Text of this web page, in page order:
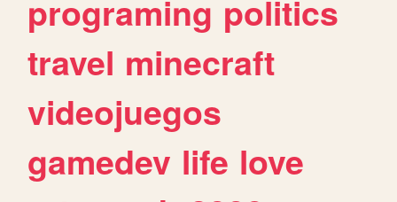
programing politics
travel minecraft
videojuegos
gamedev life love